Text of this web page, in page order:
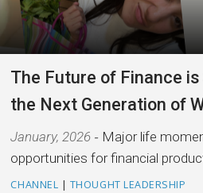
The Future of Finance
the Next Generation of
January, 2026
Major life
opportunities for financial
CHANNEL | THOUGHT LEADERSHIP